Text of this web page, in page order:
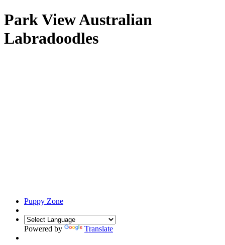
Park View Australian
Labradoodles
Puppy Zone
Powered by Translate